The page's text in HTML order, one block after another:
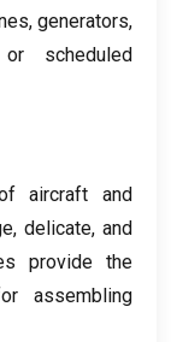
,generators,
scheduled
aircraft and
, delicate,and
provide the
assembling